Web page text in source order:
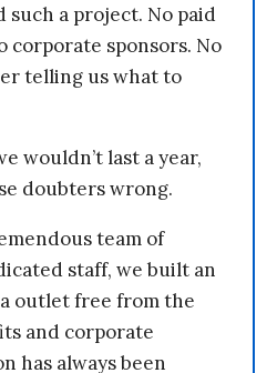
a project. No paid
corporate sponsors. No
telling us what to
wouldn’t last a year,
doubters wrong.
team of
staff, we built an
outlet free from the
and corporate
has always been